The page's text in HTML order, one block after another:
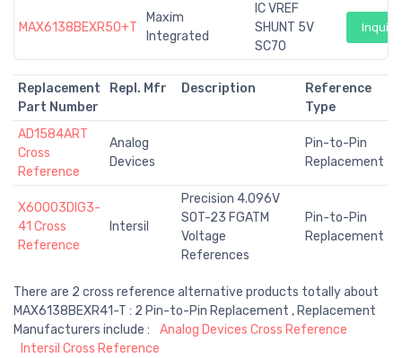
MAX6138BEXR50+T
Maxim
Integrated
IC VREF
SHUNT 5V
SC70
Inquiry
Replacement
Part Number
Repl. Mfr Description
Reference
Type
AD1584ART
Cross
Reference
Analog
Devices
Pin-to-Pin
Replacement
X60003DIG3-
41 Cross
Reference
Intersil
Precision 4.096V
SOT-23 FGATM
Voltage
References
Pin-to-Pin
Replacement
There are 2 cross reference alternative products totally about
MAX6138BEXR41-T : 2 Pin-to-Pin Replacement , Replacement
Manufacturers include :
Analog Devices Cross Reference
Intersil Cross Reference